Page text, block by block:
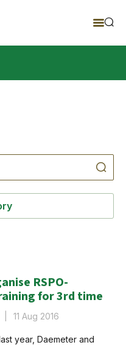
RSPO-
for 3rd time
11 Aug 2016
year, Daemeter and